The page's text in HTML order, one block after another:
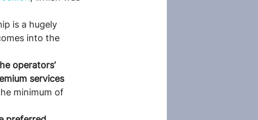
is a hugely
into the
operators’
services
minimum of